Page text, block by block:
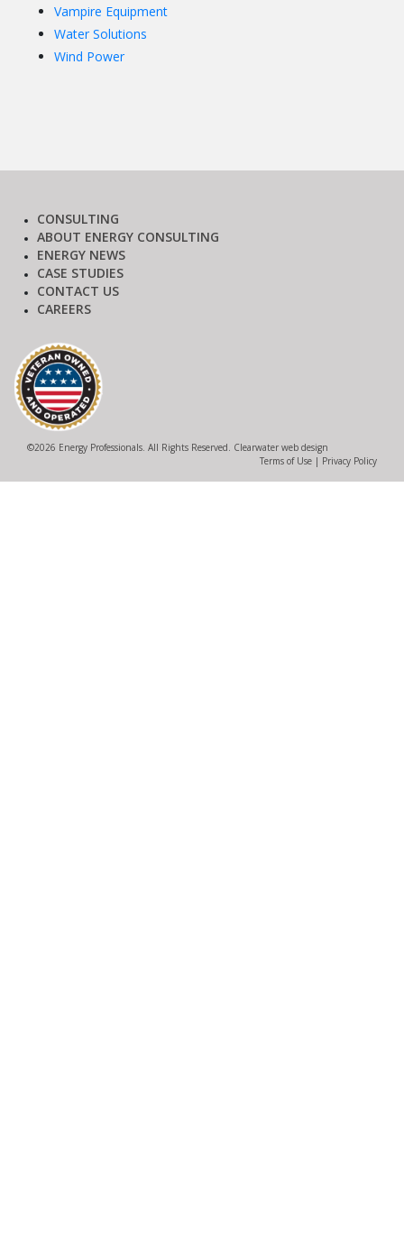
Vampire Equipment
Water Solutions
Wind Power
CONSULTING
ABOUT ENERGY CONSULTING
ENERGY NEWS
CASE STUDIES
CONTACT US
CAREERS
©2026 Energy Professionals. All Rights Reserved. Clearwater web design
Terms of Use | Privacy Policy